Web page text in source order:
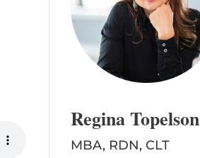
Regina Topelson
MBA, RDN, CLT